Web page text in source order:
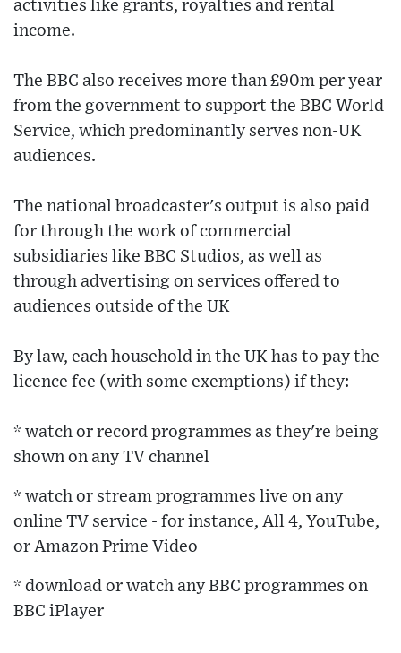
activities like grants, royalties and rental
income.
The BBC also receives more than £90m per year
from the government to support the BBC World
Service, which predominantly serves non-UK
audiences.
The national broadcaster's output is also paid
for through the work of commercial
subsidiaries like BBC Studios, as well as
through advertising on services offered to
audiences outside of the UK
By law, each household in the UK has to pay the
licence fee (with some exemptions) if they:
* watch or record programmes as they're being
shown on any TV channel
* watch or stream programmes live on any
online TV service - for instance, All 4, YouTube,
or Amazon Prime Video
* download or watch any BBC programmes on
BBC iPlayer